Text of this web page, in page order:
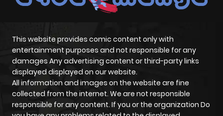
This website provides comic content only with
entertainment purposes and not responsible for any
damages Any advertising content or third-party links
displayed displayed on our website.
All information and images on the website are fine
collected from the internet. We are not responsible
responsible for any content. If you or the organization Do